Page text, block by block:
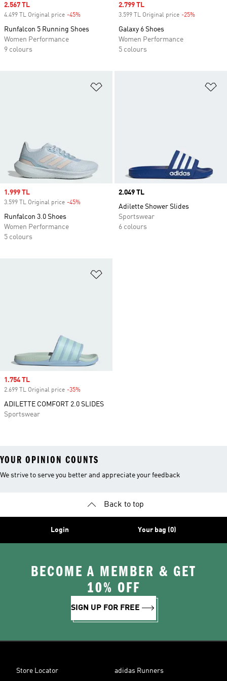
Sale price
2.567 TL
4.499 TL Original price -45%
Runfalcon 5 Running Shoes
Women Performance
9 colours
Sale price
2.799 TL
3.599 TL Original price -25%
Galaxy 6 Shoes
Women Performance
5 colours
Sale price
1.999 TL
3.599 TL Original price -45%
Runfalcon 3.0 Shoes
Women Performance
5 colours
Price
2.049 TL
Adilette Shower Slides
Sportswear
6 colours
Sale price
1.754 TL
2.699 TL Original price -35%
ADILETTE COMFORT 2.0 SLIDES
Sportswear
YOUR OPINION COUNTS
We strive to serve you better and appreciate your feedback
Back to top
Login Your bag (0)
BECOME A MEMBER & GET
10% OFF
SIGN UP FOR FREE
Store Locator adidas Runners